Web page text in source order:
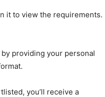
it to view the requirements.
providing your personal
you’ll receive a